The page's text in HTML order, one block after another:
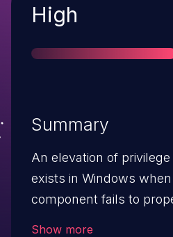
Severity
High
Summary
An elevation of
exists in Windows
component fails to
Show more